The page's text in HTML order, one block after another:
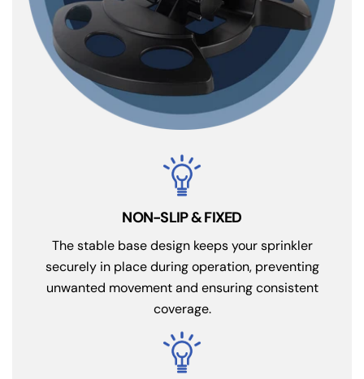
NON-SLIP & FIXED
The stable base design keeps your sprinkler
securely in place during operation, preventing
unwanted movement and ensuring consistent
coverage.